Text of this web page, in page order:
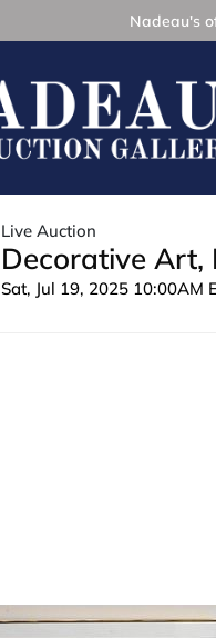
Nadeau's
Live Auction
Decorative Art,
Sat, Jul 19, 2025 10:00AM